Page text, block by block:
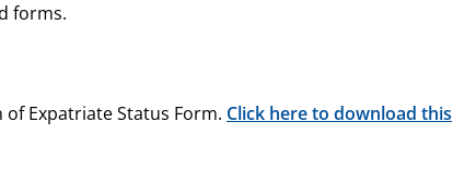
forms.
Expatriate Status Form. Click here to download this